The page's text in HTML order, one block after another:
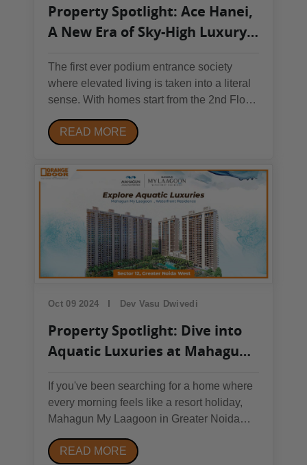
Property Spotlight: Ace Hanei,
A New Era of Sky-High Luxury
The first ever podium entrance society
where elevated living is taken into a literal
sense. With homes start from the 2nd Floor
property is unmatched. Welcome to Ace
Hanei, where luxury reaches new heights
and every element of living is reimagined
READ MORE
Oct 09 2024 Dev Vasu Dwivedi
Property Spotlight: Dive into
Aquatic Luxuries at Mahagun
If you've been searching for a home where
every morning feels like a resort holiday,
Mahagun My Laagoon in Greater Noida
looking for. We analysed the project in
READ MORE